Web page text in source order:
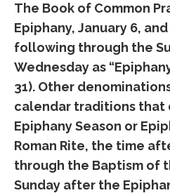
The Book of Common
Epiphany, January 6,
following through the
Wednesday as
31). Other
calendar traditions that
Epiphany Season or
Roman Rite, the time
through the Baptism of
Sunday after the